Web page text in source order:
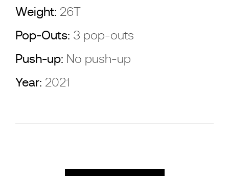
Weight: 26T
Pop-Outs: 3 pop-outs
Push-up: No push-up
Year: 2021